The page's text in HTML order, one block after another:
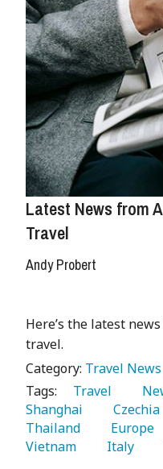
Latest News from
Travel
Andy Probert
Here’s the latest
travel.
Category: Travel News
Tags:
   Travel
Shanghai
   Czechia
Thailand
   Europe
Vietnam
   Italy